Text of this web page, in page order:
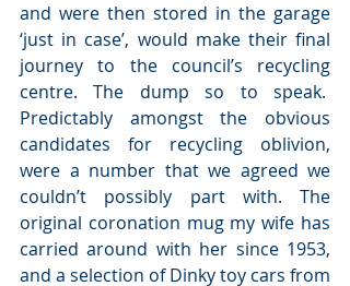
and were then stored in the garage
‘just in case’, would make their final
journey to the council’s recycling
centre. The dump so to speak.
Predictably amongst the obvious
candidates for recycling oblivion,
were a number that we agreed we
couldn’t possibly part with. The
original coronation mug my wife has
carried around with her since 1953,
and a selection of Dinky toy cars from